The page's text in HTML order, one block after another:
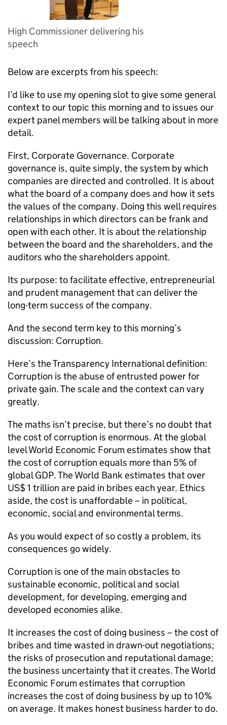
High Commissioner delivering his
speech
Below are excerpts from his speech:
I’d like to use my opening slot to give some general
context to our topic this morning and to issues our
expert panel members will be talking about in more
detail.
First, Corporate Governance. Corporate
governance is, quite simply, the system by which
companies are directed and controlled. It is about
what the board of a company does and how it sets
the values of the company. Doing this well requires
relationships in which directors can be frank and
open with each other. It is about the relationship
between the board and the shareholders, and the
auditors who the shareholders appoint.
Its purpose: to facilitate effective, entrepreneurial
and prudent management that can deliver the
long-term success of the company.
And the second term key to this morning’s
discussion: Corruption.
Here’s the Transparency International definition:
Corruption is the abuse of entrusted power for
private gain. The scale and the context can vary
greatly.
The maths isn’t precise, but there’s no doubt that
the cost of corruption is enormous. At the global
level World Economic Forum estimates show that
the cost of corruption equals more than 5% of
global GDP. The World Bank estimates that over
US$ 1 trillion are paid in bribes each year. Ethics
aside, the cost is unaffordable – in political,
economic, social and environmental terms.
As you would expect of so costly a problem, its
consequences go widely.
Corruption is one of the main obstacles to
sustainable economic, political and social
development, for developing, emerging and
developed economies alike.
It increases the cost of doing business – the cost of
bribes and time wasted in drawn-out negotiations;
the risks of prosecution and reputational damage;
the business uncertainty that it creates. The World
Economic Forum estimates that corruption
increases the cost of doing business by up to 10%
on average. It makes honest business harder to do.